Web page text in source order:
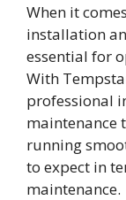
When it
installation
essential for
With
professional
maintenance
running
to expect in
maintenance.